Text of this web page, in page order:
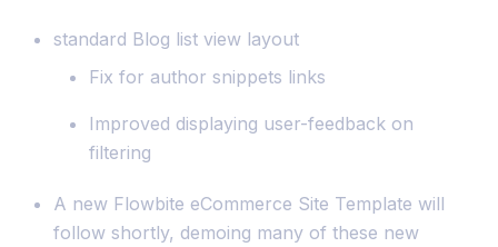
standard Blog list view layout
Fix for author snippets links
Improved displaying user-feedback on
filtering
A new Flowbite eCommerce Site Template will
follow shortly, demoing many of these new